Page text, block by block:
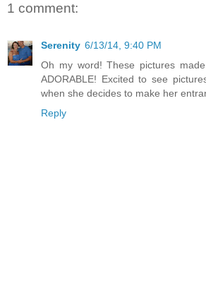
1 comment:
Serenity 6/13/14, 9:40 PM
Oh my word! These pictures
ADORABLE! Excited to see
when she decides to make her
Reply